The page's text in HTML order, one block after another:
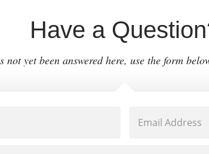
Have a
not yet been answered here, use the form